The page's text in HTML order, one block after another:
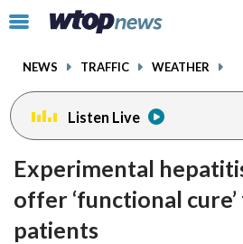
Click
toggle
menu.
NEWS TRAFFIC WEATHER
Listen Live
Experimental
offer ‘functional
patients
facebookinstagram